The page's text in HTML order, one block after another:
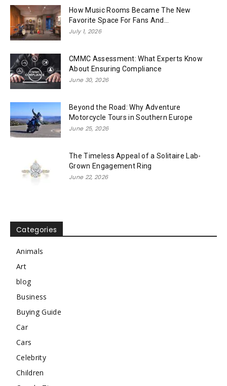
How Music Rooms Became The New
Favorite Space For Fans And...
July 1, 2026
CMMC Assessment: What Experts Know
About Ensuring Compliance
June 30, 2026
Beyond the Road: Why Adventure
Motorcycle Tours in Southern Europe
June 25, 2026
The Timeless Appeal of a Solitaire Lab-
Grown Engagement Ring
June 22, 2026
Categories
Animals
Art
blog
Business
Buying Guide
Car
Cars
Celebrity
Children